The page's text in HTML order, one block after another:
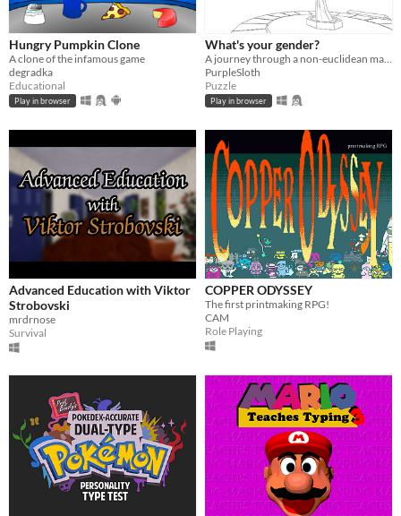
Hungry Pumpkin Clone
A clone of the infamous game
degradka
Educational
Play in browser
What's your gender?
A journey through a non-euclidean maze, exploring concepts around gender and identity.
PurpleSloth
Puzzle
Play in browser
Advanced Education with Viktor
Strobovski
mrdrnose
Survival
COPPER ODYSSEY
The first printmaking RPG!
CAM
Role Playing